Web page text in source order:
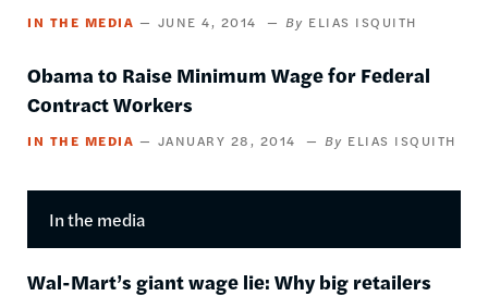
IN THE MEDIA JUNE 4, 2014 ELIAS ISQUITH
Obama to Raise Minimum Wage for Federal
Contract Workers
IN THE MEDIA JANUARY 28, 2014 ELIAS ISQUITH
In the media
Wal-Mart’s giant wage lie: Why big retailers